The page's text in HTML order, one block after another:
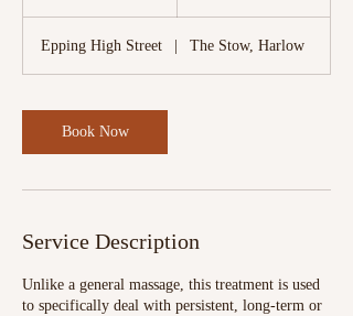
Epping High Street The Stow, Harlow
Book Now
Service Description
Unlike a general massage, this treatment is used
to specifically deal with persistent, long-term or